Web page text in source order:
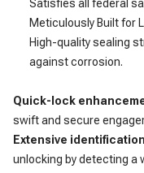
Satisfies all federal
Meticulously Built for
High-quality sealing
against corrosion.
Quick-lock
swift and secure
Extensive
unlocking by detecting a